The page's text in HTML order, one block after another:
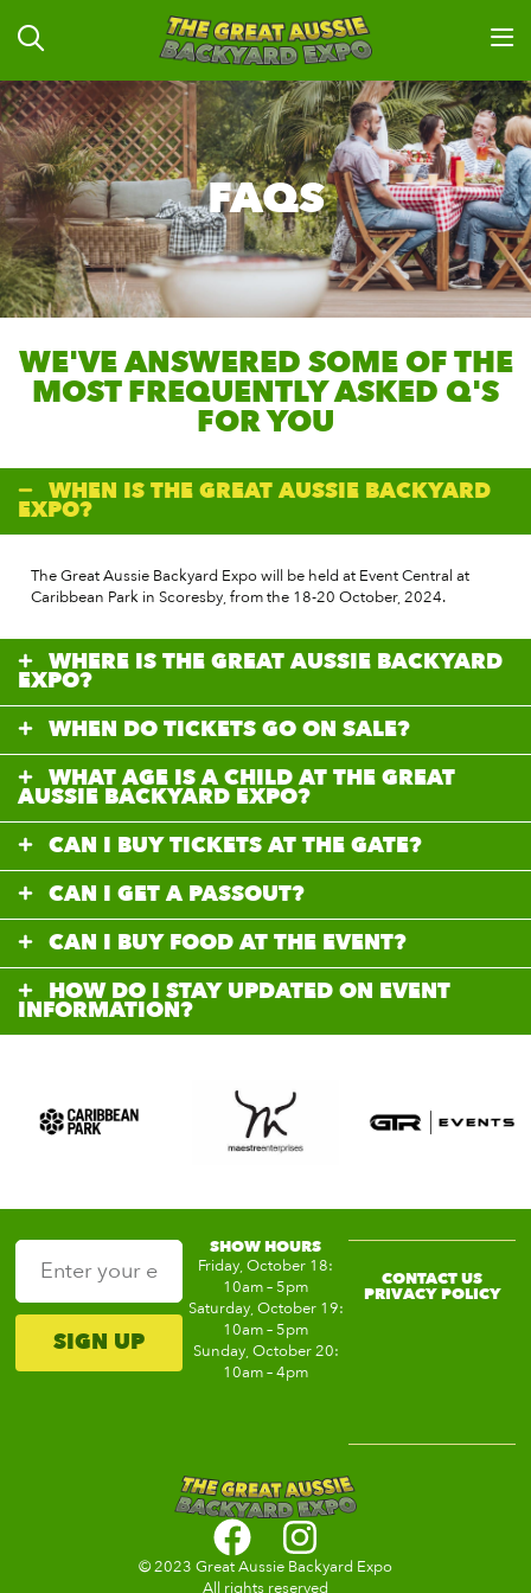
FAQS
WE'VE ANSWERED SOME OF THE
MOST FREQUENTLY ASKED Q'S
FOR YOU
WHEN IS THE GREAT AUSSIE BACKYARD
EXPO?
The Great Aussie Backyard Expo will be held at Event Central at
Caribbean Park in Scoresby, from the 18-20 October, 2024.
WHERE IS THE GREAT AUSSIE BACKYARD
EXPO?
WHEN DO TICKETS GO ON SALE?
WHAT AGE IS A CHILD AT THE GREAT
AUSSIE BACKYARD EXPO?
CAN I BUY TICKETS AT THE GATE?
CAN I GET A PASSOUT?
CAN I BUY FOOD AT THE EVENT?
HOW DO I STAY UPDATED ON EVENT
INFORMATION?
© 2023 Great Aussie Backyard Expo
All rights reserved
SHOW HOURS
Friday, October 18:
10am – 5pm
Saturday, October 19:
10am – 5pm
Sunday, October 20:
10am – 4pm
CONTACT US
PRIVACY POLICY
SIGN UP